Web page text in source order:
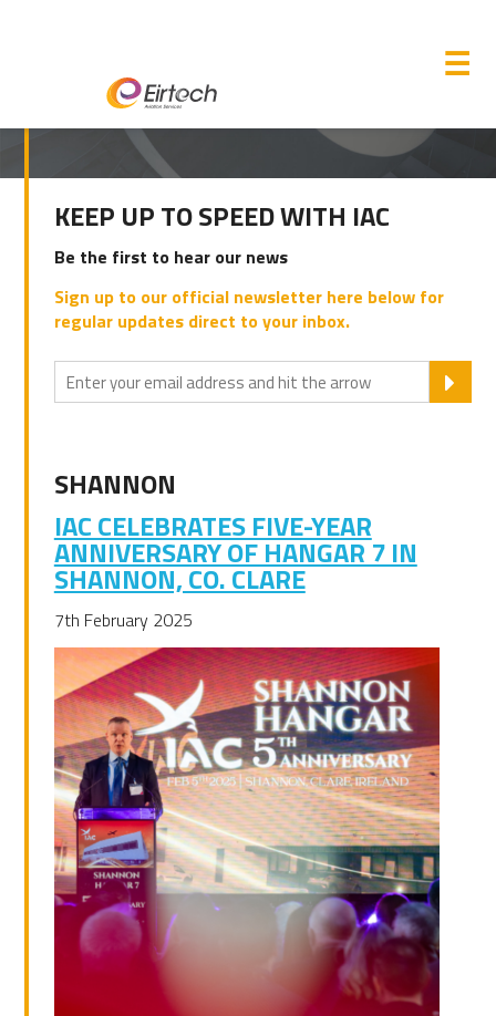
☰
SHANNON
IAC CELEBRATES FIVE-YEAR
ANNIVERSARY OF HANGAR 7 IN
SHANNON, CO. CLARE
7th February 2025
PRIMARY
SIDEBAR
KEEP UP TO SPEED WITH IAC
Be the first to hear our news
Sign up to our official newsletter here below for
regular updates direct to your inbox.